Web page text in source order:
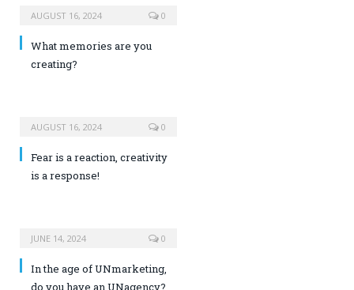
AUGUST 16, 2024 0
What memories are you
creating?
AUGUST 16, 2024 0
Fear is a reaction, creativity
is a response!
JUNE 14, 2024 0
In the age of UNmarketing,